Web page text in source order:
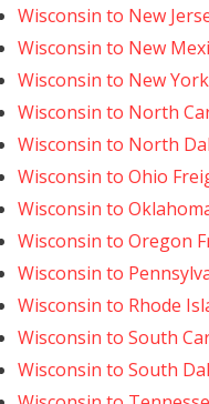
Wisconsin to New
Wisconsin to New
Wisconsin to New
Wisconsin to North
Wisconsin to North
Wisconsin to Ohio
Wisconsin to
Wisconsin to Oregon
Wisconsin to
Wisconsin to Rhode
Wisconsin to South
Wisconsin to South